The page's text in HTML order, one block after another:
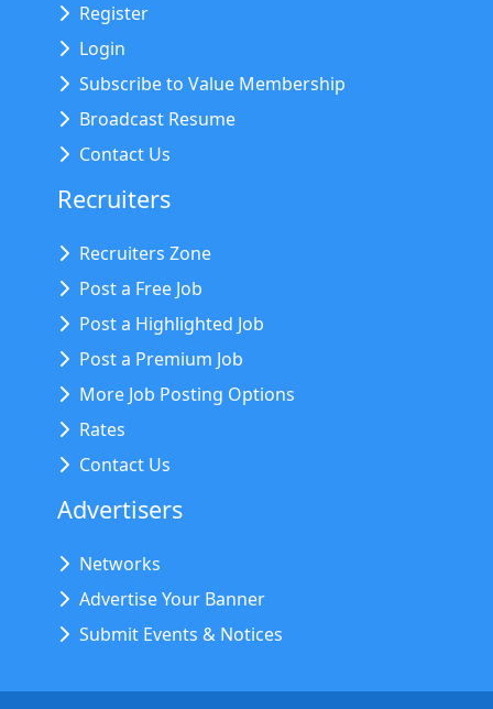
Register
Login
Subscribe to Value Membership
Broadcast Resume
Contact Us
Recruiters
Recruiters Zone
Post a Free Job
Post a Highlighted Job
Post a Premium Job
More Job Posting Options
Rates
Contact Us
Advertisers
Networks
Advertise Your Banner
Submit Events & Notices